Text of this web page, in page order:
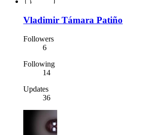
Vladimir Támara Patiño
Followers
6
Following
14
Updates
36